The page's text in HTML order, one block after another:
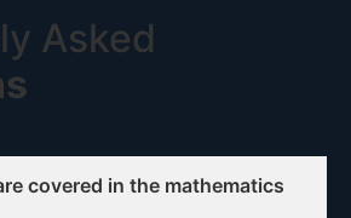
Asked
covered in the mathematics